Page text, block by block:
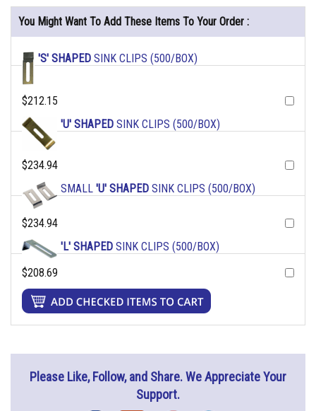
You Might Want To Add These Items To Your Order :
'S' SHAPED SINK CLIPS (500/BOX)
$212.15
'U' SHAPED SINK CLIPS (500/BOX)
$234.94
SMALL 'U' SHAPED SINK CLIPS (500/BOX)
$234.94
'L' SHAPED SINK CLIPS (500/BOX)
$208.69
Please Like, Follow, and Share. We Appreciate Your
Support.